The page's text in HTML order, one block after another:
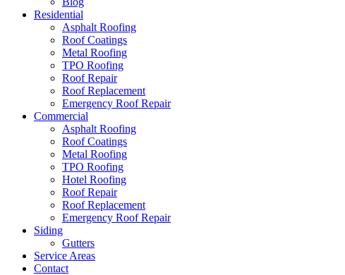
Residential
Asphalt Roofing
Roof Coatings
Metal Roofing
TPO Roofing
Roof Repair
Roof Replacement
Emergency Roof Repair
Commercial
Asphalt Roofing
Roof Coatings
Metal Roofing
TPO Roofing
Hotel Roofing
Roof Repair
Roof Replacement
Emergency Roof Repair
Siding
Gutters
Service Areas
Contact